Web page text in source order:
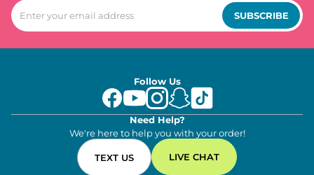
SUBSCRIBE
Follow Us
Need Help?
We're here to help you with your order!
TEXT US LIVE CHAT